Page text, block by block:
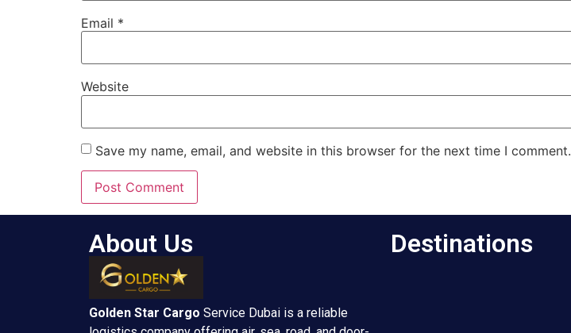
Email *
Website
Save my name, email, and website in this browser for the next time I comment.
About Us
Golden Star Cargo Service Dubai is a reliable
Destinations